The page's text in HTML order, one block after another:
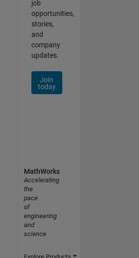
job
opportunities,
stories,
and
company
updates.
Join
today
MathWorks
Accelerating
the
pace
of
engineering
and
science